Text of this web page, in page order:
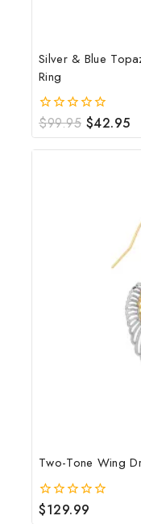
Silver & Blue
Ring
0
out
of
$99.95 $42.95
Two-Tone Wing
0
$129.99